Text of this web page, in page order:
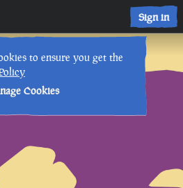
Sign in
to ensure you get the
Cookies